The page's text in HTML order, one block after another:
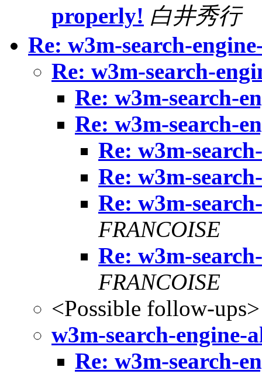
properly! 白井秀行
Re: w3m-search-
Re: w3m-search-
Re: w3m-search-
Re: w3m-search-
Re: w3m-
Re: w3m-
Re: w3m-
FRANCOISE
Re: w3m-
FRANCOISE
<Possible follow-ups>
w3m-search-engine-
Re: w3m-search-